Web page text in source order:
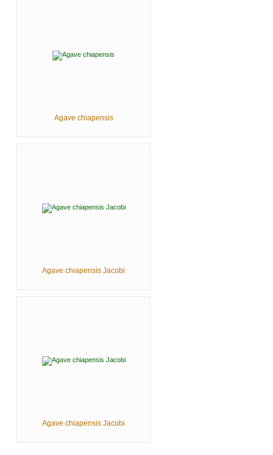
Agave chiapensis
Agave chiapensis Jacobi
Agave chiapensis Jacobi